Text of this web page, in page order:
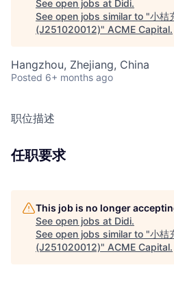
See open jobs at Didi.
See open jobs similar to "小桔
(J251020012)" ACME Capital.
Hangzhou, Zhejiang, China
Posted 6+ months ago
职位描述
任职要求
This job is no longer
See open jobs at Didi.
See open jobs similar to "小桔
(J251020012)" ACME Capital.